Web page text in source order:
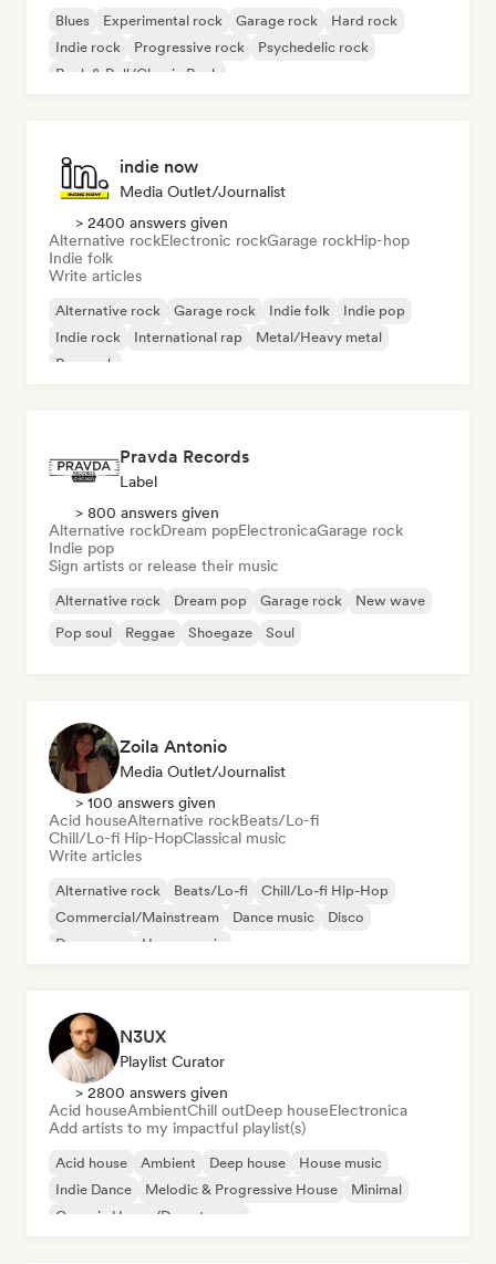
Blues Experimental rock Garage rock
Hard rock
Indie rock
Progressive rock
Psychedelic rock
Rock & Roll/Classic Rock
indie now
Media Outlet/Journalist
> 2400 answers given
Alternative rockElectronic rockGarage rockHip-hop
Indie folk
Write articles
Alternative rock Garage rock Indie folk
Indie pop
Indie rock
International rap
Metal/Heavy metal
Pop rock
Pravda Records
Label
> 800 answers given
Alternative rockDream popElectronicaGarage rock
Indie pop
Sign artists or release their music
Alternative rock Dream pop Garage rock
New wave
Pop soul
Reggae Shoegaze Soul
Zoila Antonio
Media Outlet/Journalist
> 100 answers given
Acid houseAlternative rockBeats/Lo-fi
Chill/Lo-fi Hip-HopClassical music
Write articles
Alternative rock Beats/Lo-fi
Chill/Lo-fi Hip-Hop
Commercial/Mainstream
Dance music
Disco
Dream pop
House music
N3UX
Playlist Curator
> 2800 answers given
Acid houseAmbientChill outDeep houseElectronica
Add artists to my impactful playlist(s)
Acid house Ambient Deep house
House music
Indie Dance
Melodic & Progressive House
Minimal
Organic House/Downtempo